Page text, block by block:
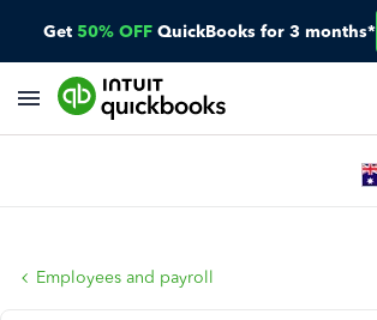
Get 50% OFF QuickBooks for 3 months*
Employees and payroll